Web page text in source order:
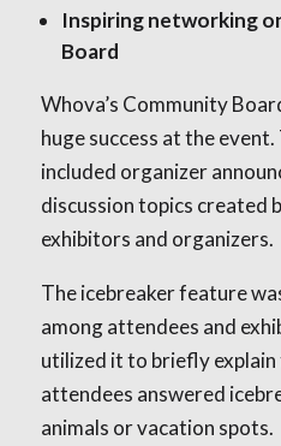
Inspiring networking
Board
Whova’s Community
huge success at the
included organizer
discussion topics created
exhibitors and organizers.
The icebreaker feature
among attendees and
utilized it to briefly
attendees answered
animals or vacation spots.